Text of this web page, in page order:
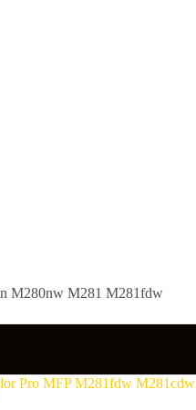
M280nw M281 M281fdw
Pro MFP M281fdw M281cdw